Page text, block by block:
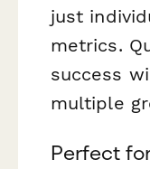
just
metrics.
success
multiple
Perfect